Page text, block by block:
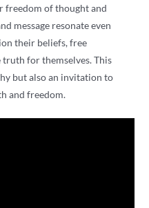
freedom of thought and
message resonate even
their beliefs, free
truth for themselves. This
but also an invitation to
and freedom.